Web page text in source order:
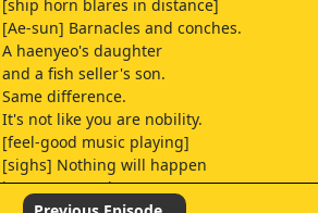
[ship horn blares in distance]
[Ae-sun] Barnacles and conches.
A haenyeo's daughter
and a fish seller's son.
Same difference.
It's not like you are nobility.
[feel-good music playing]
[sighs] Nothing will happen
just 'cause we hang out.